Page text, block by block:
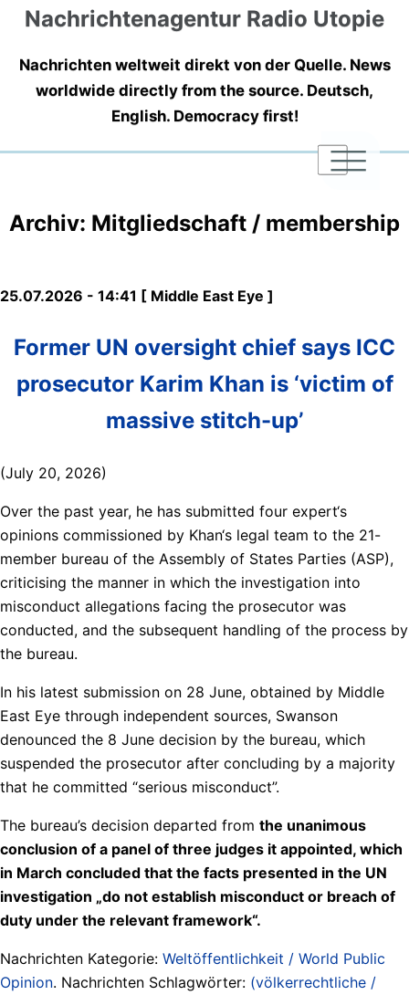
Nachrichtenagentur Radio Utopie
Nachrichten weltweit direkt von der Quelle. News
worldwide directly from the source. Deutsch,
English. Democracy first!
|
|
|
Archiv: Mitgliedschaft / membership
25.07.2026 - 14:41 [ Middle East Eye ]
Former UN oversight chief says ICC
prosecutor Karim Khan is ‘victim of
massive stitch-up’
(July 20, 2026)
Over the past year, he has submitted four expert‘s
opinions commissioned by Khan‘s legal team to the 21-
member bureau of the Assembly of States Parties (ASP),
criticising the manner in which the investigation into
misconduct allegations facing the prosecutor was
conducted, and the subsequent handling of the process by
the bureau.
In his latest submission on 28 June, obtained by Middle
East Eye through independent sources, Swanson
denounced the 8 June decision by the bureau, which
suspended the prosecutor after concluding by a majority
that he committed “serious misconduct”.
The bureau’s decision departed from the unanimous
conclusion of a panel of three judges it appointed, which
in March concluded that the facts presented in the UN
investigation „do not establish misconduct or breach of
duty under the relevant framework“.
Nachrichten Kategorie: Weltöffentlichkeit / World Public
Opinion. Nachrichten Schlagwörter: (völkerrechtliche /